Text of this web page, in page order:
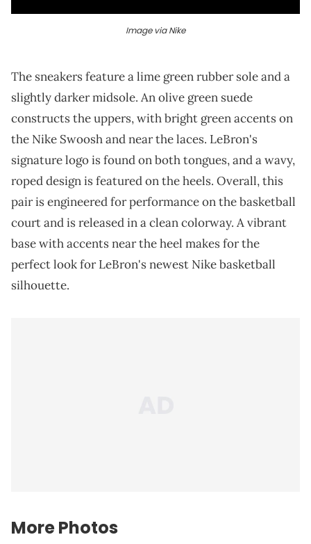
Image via Nike
The sneakers feature a lime green rubber sole and a
slightly darker midsole. An olive green suede
constructs the uppers, with bright green accents on
the Nike Swoosh and near the laces. LeBron's
signature logo is found on both tongues, and a wavy,
roped design is featured on the heels. Overall, this
pair is engineered for performance on the basketball
court and is released in a clean colorway. A vibrant
base with accents near the heel makes for the
perfect look for LeBron's newest Nike basketball
silhouette.
More Photos